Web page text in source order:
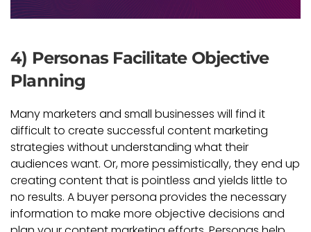
4) Personas Facilitate Objective
Planning
Many marketers and small businesses will find it
difficult to create successful content marketing
strategies without understanding what their
audiences want. Or, more pessimistically, they end up
creating content that is pointless and yields little to
no results. A buyer persona provides the necessary
information to make more objective decisions and